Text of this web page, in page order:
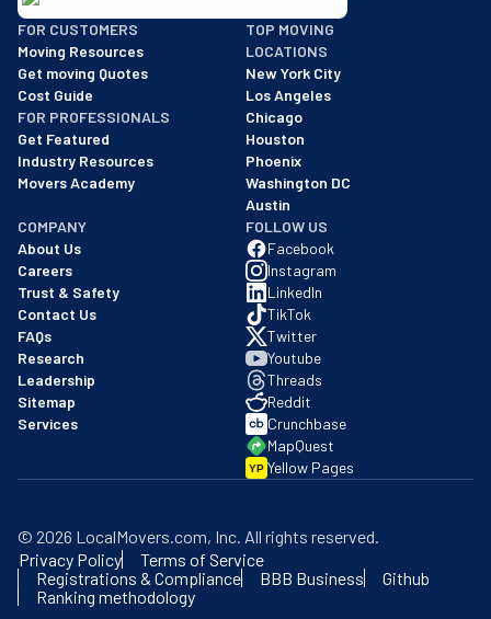
BBB: Rating A+
As of: 12/08/2025
We are a BBB accredited business with an A+ rating as of
FOR CUSTOMERS
Moving Resources
Get moving Quotes
Cost Guide
FOR PROFESSIONALS
Get Featured
Industry Resources
Movers Academy
TOP MOVING
LOCATIONS
New York City
Los Angeles
Chicago
Houston
Phoenix
Washington DC
Austin
COMPANY
About Us
Careers
Trust & Safety
Contact Us
FAQs
Research
Leadership
Sitemap
Services
FOLLOW US
Facebook
Instagram
LinkedIn
TikTok
Twitter
Youtube
Threads
Reddit
Crunchbase
MapQuest
YP Yellow Pages
© 2026 LocalMovers.com, Inc. All rights reserved.
Privacy Policy
Terms of Service
Registrations & Compliance
BBB Business
Github
Ranking methodology